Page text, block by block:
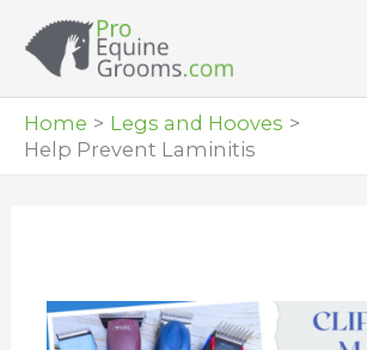
Home
Legs and Hooves
Help Prevent Laminitis